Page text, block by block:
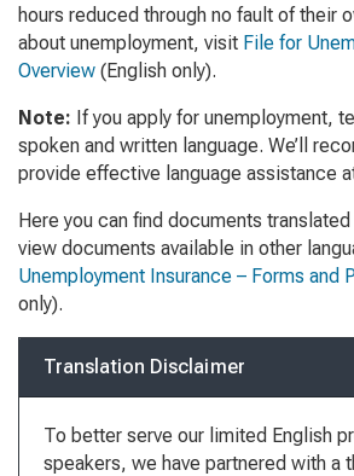
hours reduced through no fault of their
about unemployment, visit File for
Overview (English only).
Note: If you apply for unemployment,
spoken and written language. We’ll
provide effective language assistance
Here you can find documents
view documents available in other
Unemployment Insurance – Forms and
only).
Translation Disclaimer
To better serve our limited English
speakers, we have partnered with a